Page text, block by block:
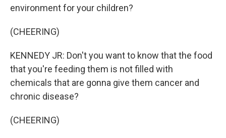
environment for your children?
(CHEERING)
KENNEDY JR: Don't you want to know that the food
that you're feeding them is not filled with
chemicals that are gonna give them cancer and
chronic disease?
(CHEERING)